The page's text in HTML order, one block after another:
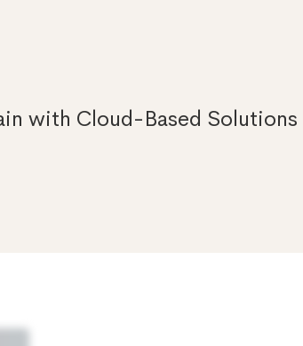
with Cloud-Based Solutions